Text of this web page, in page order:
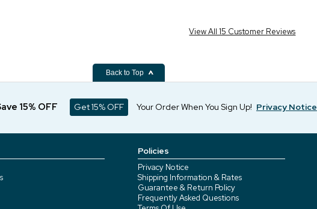
View All 15 Customer Reviews
Back to Top
15% OFF Get 15% OFF Your Order When You Sign Up! Privacy Notice
Policies
Privacy Notice
Shipping Information & Rates
Guarantee & Return Policy
Frequently Asked Questions